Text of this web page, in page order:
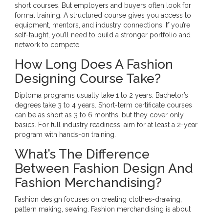
short courses. But employers and buyers often look for
formal training. A structured course gives you access to
equipment, mentors, and industry connections. If you’re
self-taught, you’ll need to build a stronger portfolio and
network to compete.
How Long Does A Fashion
Designing Course Take?
Diploma programs usually take 1 to 2 years. Bachelor’s
degrees take 3 to 4 years. Short-term certificate courses
can be as short as 3 to 6 months, but they cover only
basics. For full industry readiness, aim for at least a 2-year
program with hands-on training.
What’s The Difference
Between Fashion Design And
Fashion Merchandising?
Fashion design focuses on creating clothes-drawing,
pattern making, sewing. Fashion merchandising is about